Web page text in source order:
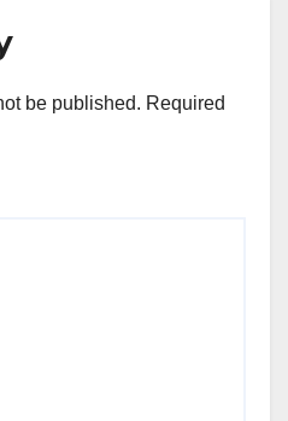
be published. Required